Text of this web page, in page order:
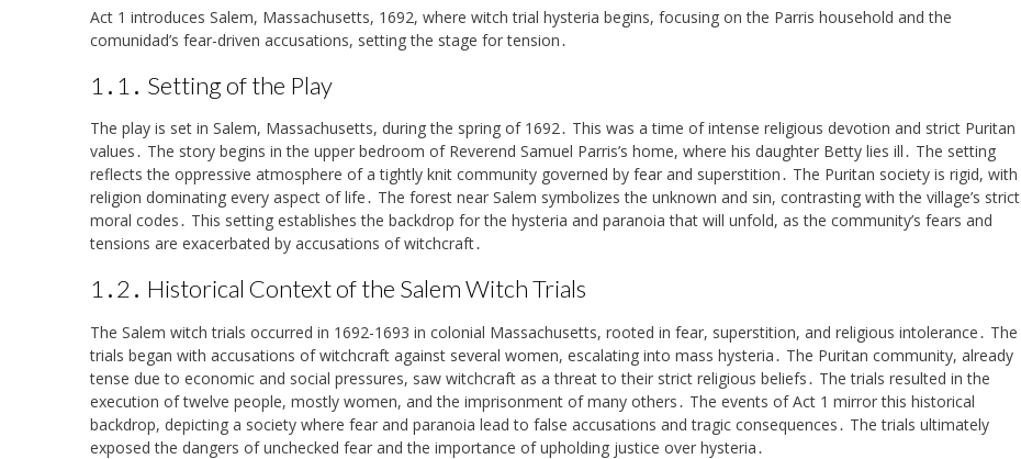
Act 1 introduces Salem, Massachusetts, 1692, where witch trial hysteria begins, focusing on the Parris household and the
comunidad’s fear-driven accusations, setting the stage for tension․
1․1․ Setting of the Play
The play is set in Salem, Massachusetts, during the spring of 1692․ This was a time of intense religious devotion and strict Puritan
values․ The story begins in the upper bedroom of Reverend Samuel Parris’s home, where his daughter Betty lies ill․ The setting
reflects the oppressive atmosphere of a tightly knit community governed by fear and superstition․ The Puritan society is rigid, with
religion dominating every aspect of life․ The forest near Salem symbolizes the unknown and sin, contrasting with the village’s strict
moral codes․ This setting establishes the backdrop for the hysteria and paranoia that will unfold, as the community’s fears and
tensions are exacerbated by accusations of witchcraft․
1․2․ Historical Context of the Salem Witch Trials
The Salem witch trials occurred in 1692-1693 in colonial Massachusetts, rooted in fear, superstition, and religious intolerance․ The
trials began with accusations of witchcraft against several women, escalating into mass hysteria․ The Puritan community, already
tense due to economic and social pressures, saw witchcraft as a threat to their strict religious beliefs․ The trials resulted in the
execution of twelve people, mostly women, and the imprisonment of many others․ The events of Act 1 mirror this historical
backdrop, depicting a society where fear and paranoia lead to false accusations and tragic consequences․ The trials ultimately
exposed the dangers of unchecked fear and the importance of upholding justice over hysteria․